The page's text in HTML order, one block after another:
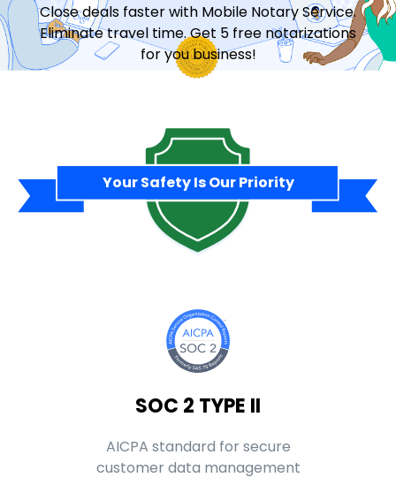
Close deals faster with Mobile Notary Service.
Eliminate travel time. Get 5 free notarizations
for you business!
Your Safety Is Our Priority
SOC 2 TYPE II
AICPA standard for secure
customer data management